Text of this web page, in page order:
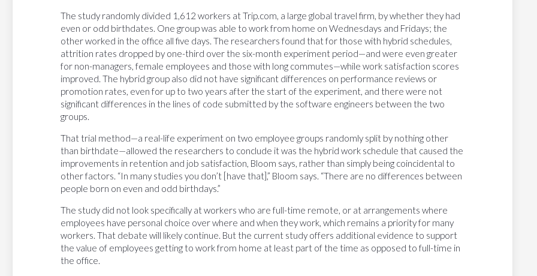
The study randomly divided 1,612 workers at Trip.com, a large global travel firm, by whether they had
even or odd birthdates. One group was able to work from home on Wednesdays and Fridays; the
other worked in the office all five days. The researchers found that for those with hybrid schedules,
attrition rates dropped by one-third over the six-month experiment period—and were even greater
for non-managers, female employees and those with long commutes—while work satisfaction scores
improved. The hybrid group also did not have significant differences on performance reviews or
promotion rates, even for up to two years after the start of the experiment, and there were not
significant differences in the lines of code submitted by the software engineers between the two
groups.
That trial method—a real-life experiment on two employee groups randomly split by nothing other
than birthdate—allowed the researchers to conclude it was the hybrid work schedule that caused the
improvements in retention and job satisfaction, Bloom says, rather than simply being coincidental to
other factors. “In many studies you don’t [have that],” Bloom says. “There are no differences between
people born on even and odd birthdays.”
The study did not look specifically at workers who are full-time remote, or at arrangements where
employees have personal choice over where and when they work, which remains a priority for many
workers. That debate will likely continue. But the current study offers additional evidence to support
the value of employees getting to work from home at least part of the time as opposed to full-time in
the office.